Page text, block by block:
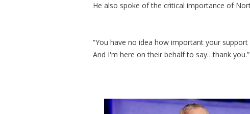
He also spoke of the critical importance of
“You have no idea how important your
And I'm here on their behalf to say…thank you.”